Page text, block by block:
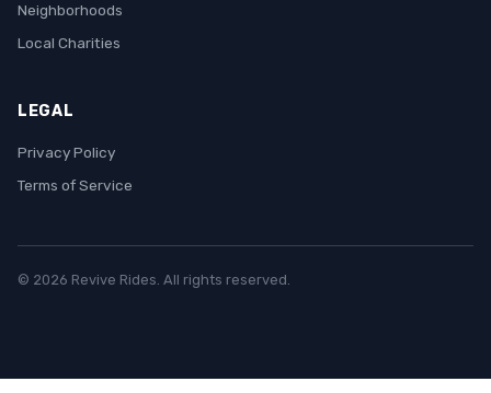
Neighborhoods
Local Charities
LEGAL
Privacy Policy
Terms of Service
© 2026 Revive Rides. All rights reserved.